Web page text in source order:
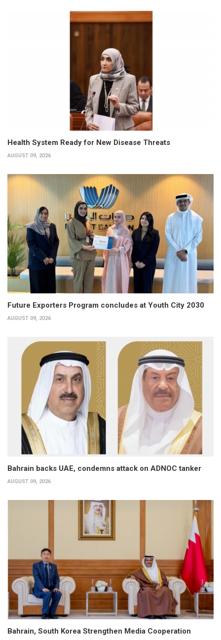
Health System Ready for New Disease Threats
AUGUST 09, 2026
Future Exporters Program concludes at Youth City 2030
AUGUST 09, 2026
Bahrain backs UAE, condemns attack on ADNOC tanker
AUGUST 09, 2026
Bahrain, South Korea Strengthen Media Cooperation